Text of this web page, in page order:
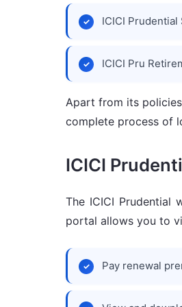
ICICI Prudential
ICICI Pru
Apart from its
complete process of
ICICI
The ICICI Prudential
portal allows you to
Pay renewal